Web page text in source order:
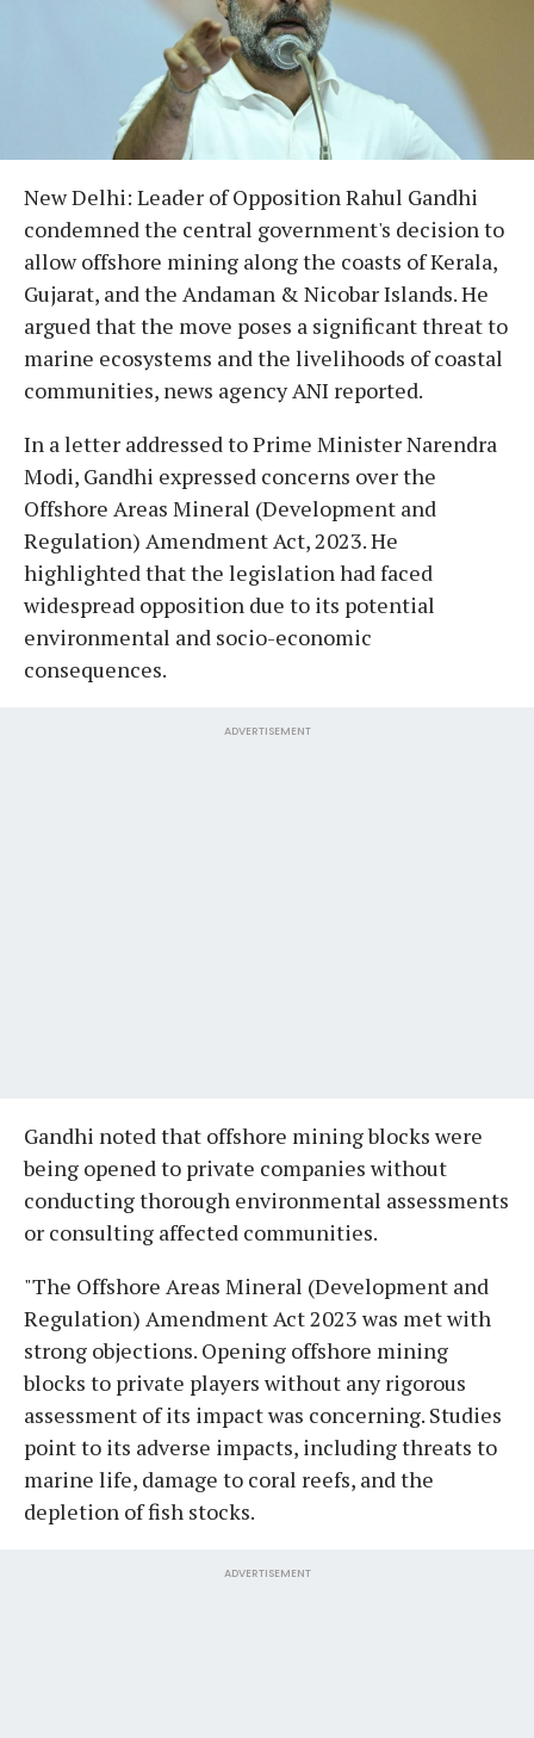
New Delhi: Leader of Opposition Rahul Gandhi
condemned the central government's decision to
allow offshore mining along the coasts of Kerala,
Gujarat, and the Andaman & Nicobar Islands. He
argued that the move poses a significant threat to
marine ecosystems and the livelihoods of coastal
communities, news agency ANI reported.
In a letter addressed to Prime Minister Narendra
Modi, Gandhi expressed concerns over the
Offshore Areas Mineral (Development and
Regulation) Amendment Act, 2023. He
highlighted that the legislation had faced
widespread opposition due to its potential
environmental and socio-economic
consequences.
ADVERTISEMENT
Gandhi noted that offshore mining blocks were
being opened to private companies without
conducting thorough environmental assessments
or consulting affected communities.
"The Offshore Areas Mineral (Development and
Regulation) Amendment Act 2023 was met with
strong objections. Opening offshore mining
blocks to private players without any rigorous
assessment of its impact was concerning. Studies
point to its adverse impacts, including threats to
marine life, damage to coral reefs, and the
depletion of fish stocks.
ADVERTISEMENT